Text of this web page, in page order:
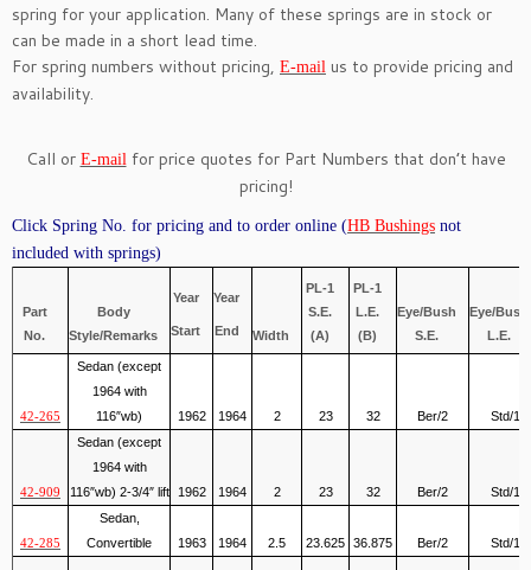
spring for your application. Many of these springs are in stock or
can be made in a short lead time.
For spring numbers without pricing, E-mail us to provide pricing and
availability.
Call or E-mailfor price quotes for Part Numbers that don’t have
pricing!
Click Spring No. for pricing and to order online (HB Bushings not
included with springs)
Part
No.
Body
Style/Remarks
Year
Start
Year
End Width
PL-1
S.E.
(A)
PL-1
L.E.
(B)
Eye/Bush
S.E.
Eye/Bush
L.E.
42-265
Sedan (except
1964 with
116″wb)
1962 1964 2 23 32 Ber/2 Std/1
42-909
Sedan (except
1964 with
116″wb) 2-3/4″ lift
1962 1964 2 23 32 Ber/2 Std/1
42-285
Sedan,
Convertible
1963 1964 2.5 23.625 36.875 Ber/2 Std/1